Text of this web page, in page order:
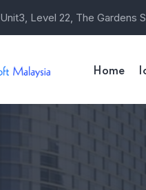
Unit3, Level 22, The Gardens
Home